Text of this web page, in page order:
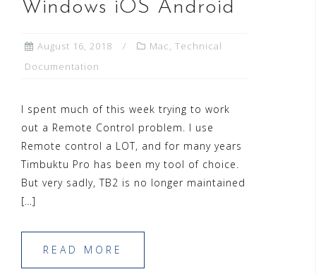
Windows iOS Android
August 16, 2018 Mac, Technical
Documentation
I spent much of this week trying to work
out a Remote Control problem. I use
Remote control a LOT, and for many years
Timbuktu Pro has been my tool of choice.
But very sadly, TB2 is no longer maintained
[…]
READ MORE